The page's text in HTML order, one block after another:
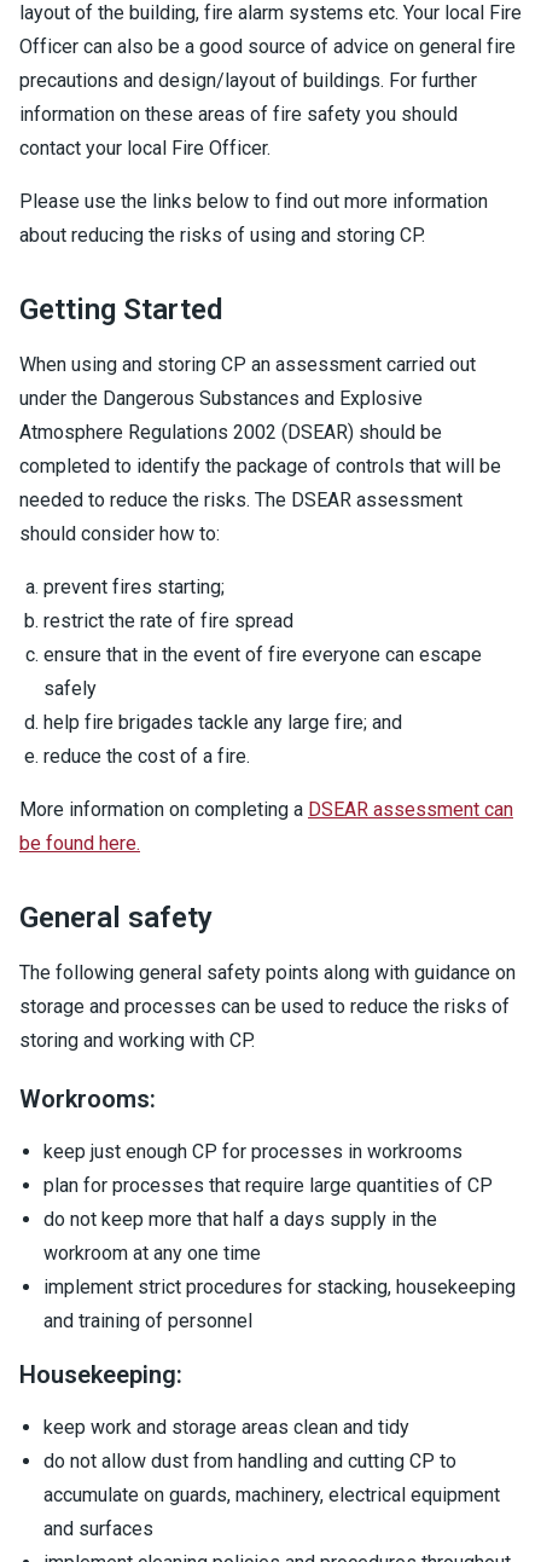
layout of the building, fire alarm systems etc. Your local Fire
Officer can also be a good source of advice on general fire
precautions and design/layout of buildings. For further
information on these areas of fire safety you should
contact your local Fire Officer.
Please use the links below to find out more information
about reducing the risks of using and storing CP.
Getting Started
When using and storing CP an assessment carried out
under the Dangerous Substances and Explosive
Atmosphere Regulations 2002 (DSEAR) should be
completed to identify the package of controls that will be
needed to reduce the risks. The DSEAR assessment
should consider how to:
prevent fires starting;
restrict the rate of fire spread
ensure that in the event of fire everyone can escape
safely
help fire brigades tackle any large fire; and
reduce the cost of a fire.
More information on completing a DSEAR assessment can
be found here.
General safety
The following general safety points along with guidance on
storage and processes can be used to reduce the risks of
storing and working with CP.
Workrooms:
keep just enough CP for processes in workrooms
plan for processes that require large quantities of CP
do not keep more that half a days supply in the
workroom at any one time
implement strict procedures for stacking, housekeeping
and training of personnel
Housekeeping:
keep work and storage areas clean and tidy
do not allow dust from handling and cutting CP to
accumulate on guards, machinery, electrical equipment
and surfaces